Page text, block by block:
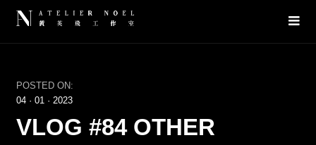
POSTED ON:
04 · 01 · 2023
VLOG #84 OTHER